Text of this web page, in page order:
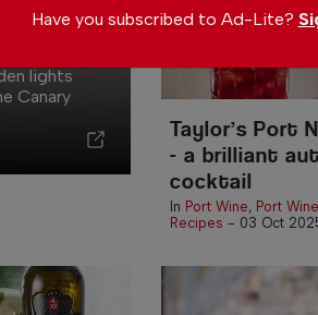
lights
Canary
Taylor’s Port
- a brilliant
cocktail
In Port Wine, Port Wine
Recipes - 03 Oct
Have you subscribed to Ad-Lite?